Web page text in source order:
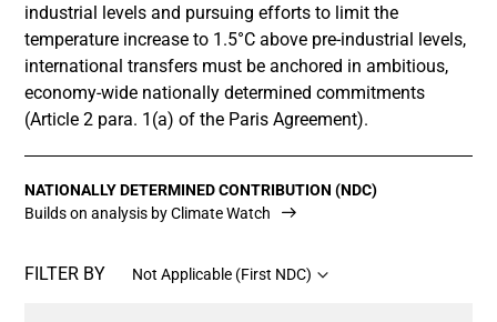
industrial levels and pursuing efforts to limit the
temperature increase to 1.5°C above pre-industrial levels,
international transfers must be anchored in ambitious,
economy-wide nationally determined commitments
(Article 2 para. 1(a) of the Paris Agreement).
NATIONALLY DETERMINED CONTRIBUTION (NDC)
Builds on analysis by Climate Watch
FILTER BY Not Applicable (First NDC)